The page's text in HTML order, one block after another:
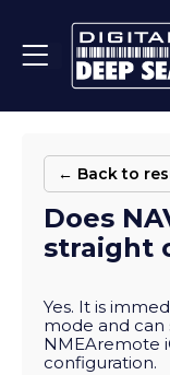
← Back to
Does
straight
Yes. It is
mode and can
NMEAremote
configuration.